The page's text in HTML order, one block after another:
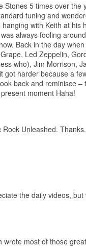
Stones 5 times over
tuning and
with Keith at his
always fooling
Back in the day
Led Zeppelin,
who), Jim Morrison,
got harder because a
back and reminisce
moment Haha!
Unleashed. Thanks.
the daily videos, but
wrote most of those